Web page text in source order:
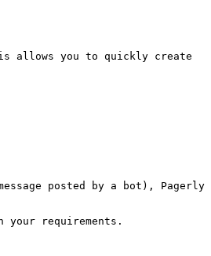
allows you to quickly create
posted by a bot), Pagerly
your requirements.